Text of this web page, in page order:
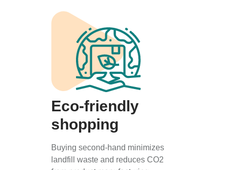
Eco-friendly
shopping
Buying second-hand minimizes
landfill waste and reduces CO2